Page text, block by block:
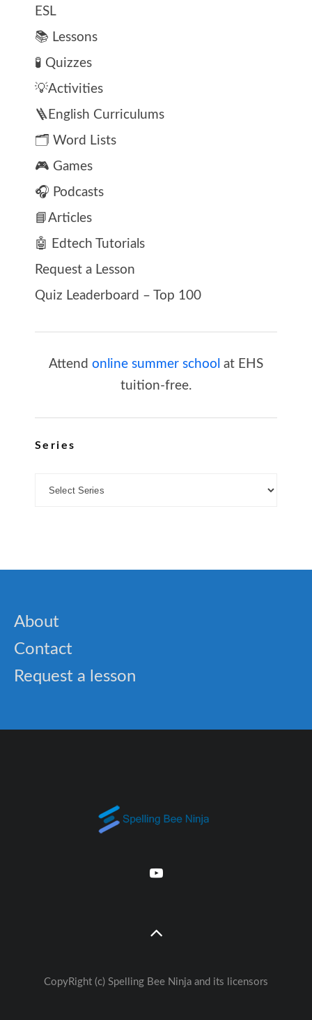
ESL
📚 Lessons
🧪 Quizzes
💡Activities
🪜English Curriculums
🗂️ Word Lists
🎮 Games
🎧 Podcasts
📘Articles
🤖 Edtech Tutorials
Request a Lesson
Quiz Leaderboard – Top 100
Attend online summer school at EHS
tuition-free.
Series
About
Contact
Request a lesson
CopyRight (c) Spelling Bee Ninja and its licensors